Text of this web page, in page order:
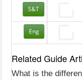
S&T
Eng
Related Guide
What is the